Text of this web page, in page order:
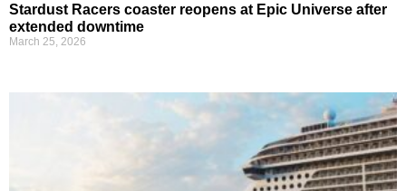
Stardust Racers coaster reopens at Epic Universe after
extended downtime
March 25, 2026